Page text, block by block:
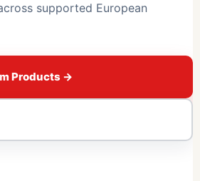
supported European
Products →